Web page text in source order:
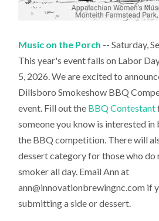
Music on the Porch -- Saturday,
This year's event falls on Labor
5, 2026. We are excited to
Dillsboro Smokeshow BBQ
event. Fill out the BBQ Contestant
someone you know is interested in
the BBQ competition. There will
dessert category for those who do
smoker all day. Email Ann at
ann@innovationbrewingnc.com if
submitting a side or dessert.